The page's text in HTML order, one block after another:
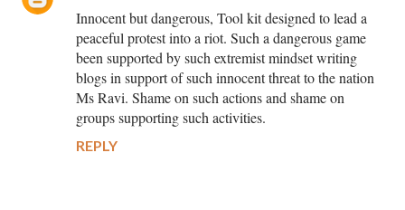
Innocent but dangerous, Tool kit designed to lead a
peaceful protest into a riot. Such a dangerous game
been supported by such extremist mindset writing
blogs in support of such innocent threat to the nation
Ms Ravi. Shame on such actions and shame on
groups supporting such activities.
REPLY